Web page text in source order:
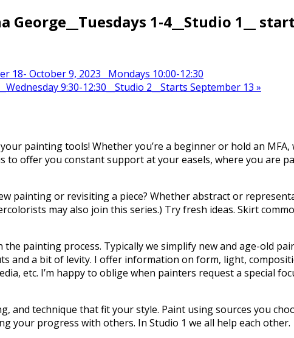
1-4__Studio 1__
18- October 9, 2023 Mondays 10:00-12:30
9:30-12:30__Studio 2__Starts September 13 »
painting tools! Whether you’re a beginner or hold an MFA,
to offer you constant support at your easels, where you are
painting or revisiting a piece? Whether abstract or
may also join this series.) Try fresh ideas. Skirt
painting process. Typically we simplify new and age-old
and a bit of levity. I offer information on form, light,
etc. I’m happy to oblige when painters request a special
and technique that fit your style. Paint using sources you
your progress with others. In Studio 1 we all help each other.